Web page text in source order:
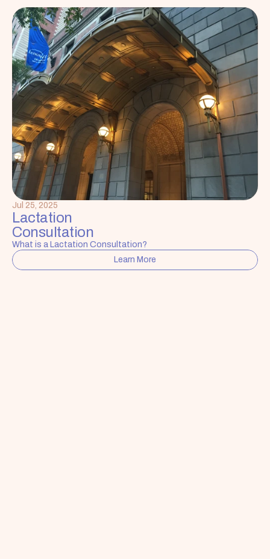
Jul 25, 2025
Lactation
Consultation
What is a Lactation Consultation?
Learn More